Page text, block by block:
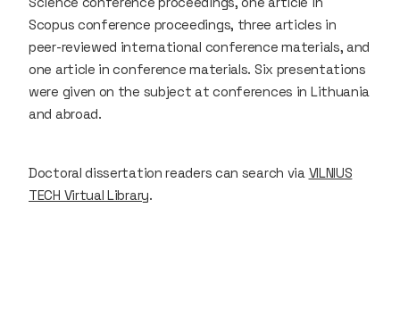
Scopus conference proceedings, three articles in
peer-reviewed international conference materials, and
one article in conference materials. Six presentations
were given on the subject at conferences in Lithuania
and abroad.
Doctoral dissertation readers can search via VILNIUS
TECH Virtual Library.